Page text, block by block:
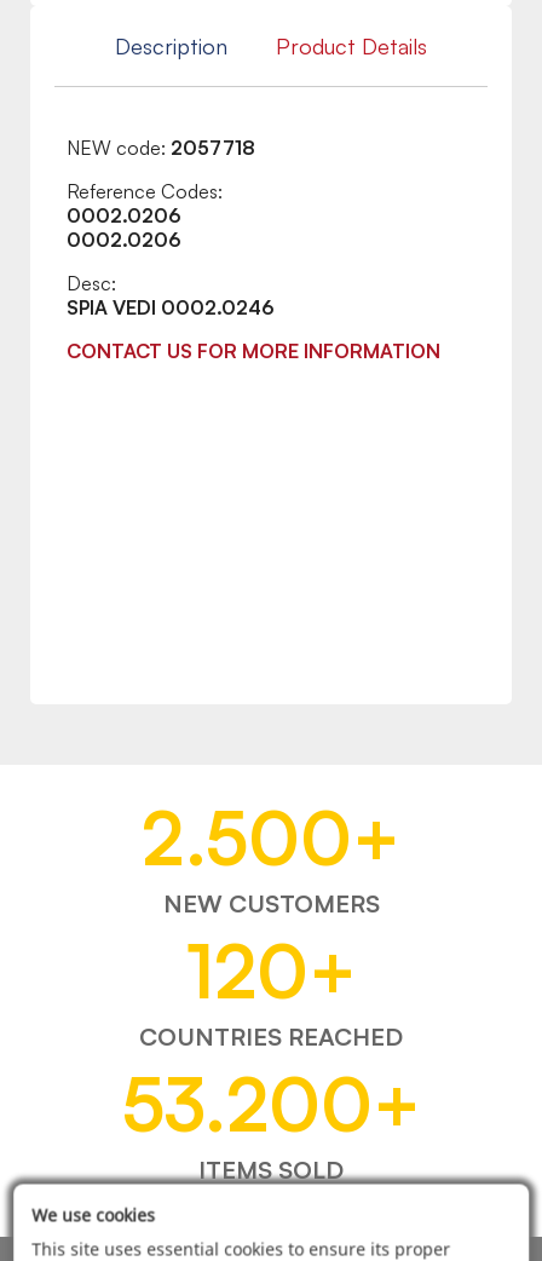
Description Product Details
NEW code: 2057718
Reference Codes:
0002.0206
0002.0206
Desc:
SPIA VEDI 0002.0246
CONTACT US FOR MORE INFORMATION
2.500+
NEW CUSTOMERS
120+
COUNTRIES REACHED
53.200+
ITEMS SOLD
We use cookies
This site uses essential cookies to ensure its proper